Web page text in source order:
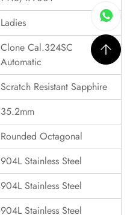
Ladies
Clone Cal.324SC
Automatic
Scratch Resistant Sapphire
35.2mm
Rounded Octagonal
904L Stainless Steel
904L Stainless Steel
904L Stainless Steel